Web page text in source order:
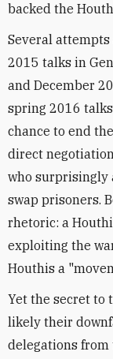
backed the
Several
2015 talks in
and December
spring 2016
chance to end
direct
who surprisingly
swap prisoners.
rhetoric: a
exploiting the
Houthis a
Yet the secret to
likely their
delegations from